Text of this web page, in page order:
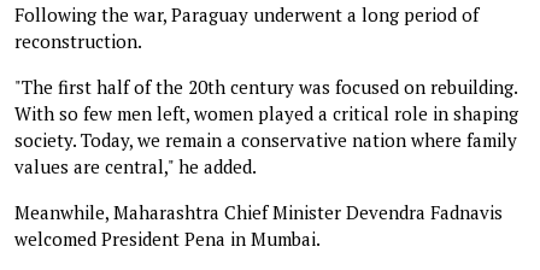
Following the war, Paraguay underwent a long period of
reconstruction.
"The first half of the 20th century was focused on rebuilding.
With so few men left, women played a critical role in shaping
society. Today, we remain a conservative nation where family
values are central," he added.
Meanwhile, Maharashtra Chief Minister Devendra Fadnavis
welcomed President Pena in Mumbai.